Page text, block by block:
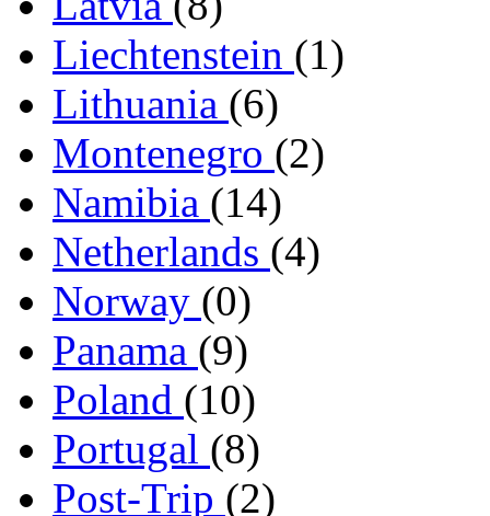
Liechtenstein (1)
Lithuania (6)
Montenegro (2)
Namibia (14)
Netherlands (4)
Norway (0)
Panama (9)
Poland (10)
Portugal (8)
Post-Trip (2)